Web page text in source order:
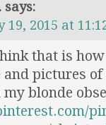
says:
19, 2015 at
that is
and pictures
blonde